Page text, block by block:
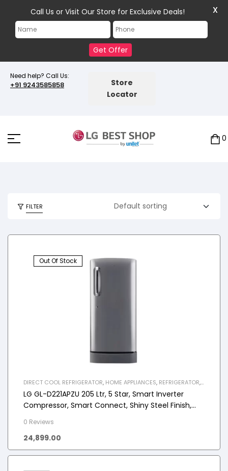
Need help? Call Us:
+91 9243585858
Store
Locator
0
FILTER
Out Of Stock
DIRECT COOL REFRIGERATOR, HOME APPLIANCES, REFRIGERATOR,
SINGLE DOOR REFRIGERATOR
LG GL-D221APZU 205 Ltr, 5 Star, Smart Inverter
Compressor, Smart Connect, Shiny Steel Finish,
0 Reviews
24,899.00
Call Us or Visit Our Store for Exclusive Deals!
Get Offer
X